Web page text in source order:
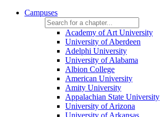
Campuses
Academy of Art University
University of Aberdeen
Adelphi University
University of Alabama
Albion College
American University
Amity University
Appalachian State University
University of Arizona
University of Arkansas